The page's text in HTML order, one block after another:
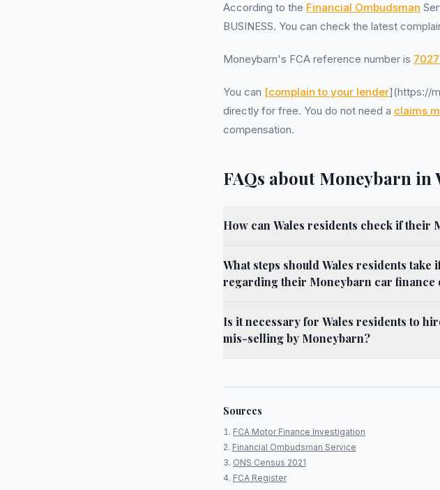
According to the Financial Ombudsman
BUSINESS. You can check the latest
Moneybarn's FCA reference number is
You can [complain to your lender](https://
directly for free. You do not need a claims
compensation.
FAQs about Moneybarn in
How can Wales residents check if their
What steps should Wales residents
regarding their Moneybarn car finance
Is it necessary for Wales residents to
mis-selling by Moneybarn?
Sources
FCA Motor Finance Investigation
Financial Ombudsman Service
ONS Census 2021
FCA Register